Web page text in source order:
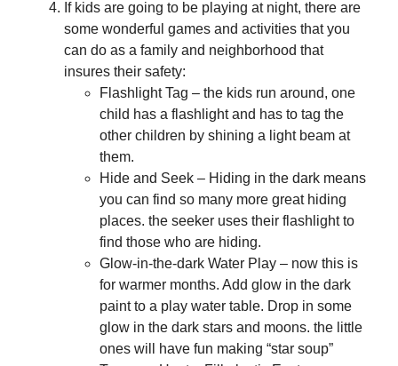
If kids are going to be playing at night, there are
some wonderful games and activities that you
can do as a family and neighborhood that
insures their safety:
Flashlight Tag – the kids run around, one
child has a flashlight and has to tag the
other children by shining a light beam at
them.
Hide and Seek – Hiding in the dark means
you can find so many more great hiding
places. the seeker uses their flashlight to
find those who are hiding.
Glow-in-the-dark Water Play – now this is
for warmer months. Add glow in the dark
paint to a play water table. Drop in some
glow in the dark stars and moons. the little
ones will have fun making “star soup”